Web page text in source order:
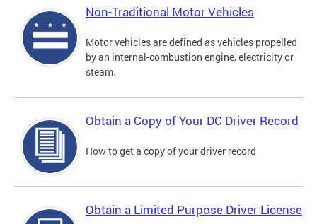
Non-Traditional Motor Vehicles
Motor vehicles are defined as vehicles propelled
by an internal-combustion engine, electricity or
steam.
Obtain a Copy of Your DC Driver Record
How to get a copy of your driver record
Obtain a Limited Purpose Driver License